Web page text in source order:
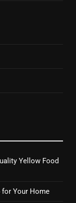
Yellow Food
for Your Home